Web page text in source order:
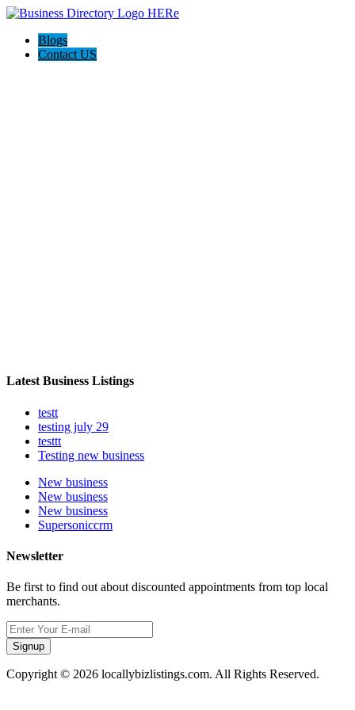
Blogs
Contact US
Latest Business Listings
testt
testing july 29
testtt
Testing new business
New business
New business
New business
Supersoniccrm
Newsletter
Be first to find out about discounted appointments from top local
merchants.
Signup
Copyright © 2026 locallybizlistings.com. All Rights Reserved.